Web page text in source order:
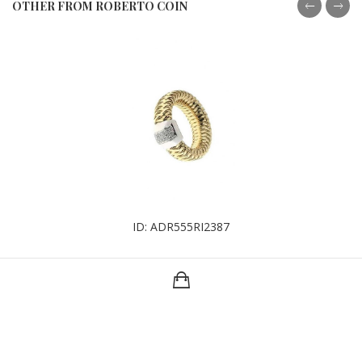
OTHER FROM ROBERTO COIN
ID: ADR555RI2387